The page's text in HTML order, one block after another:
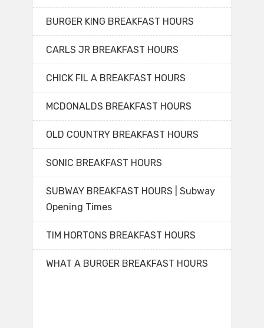
BURGER KING BREAKFAST HOURS
CARLS JR BREAKFAST HOURS
CHICK FIL A BREAKFAST HOURS
MCDONALDS BREAKFAST HOURS
OLD COUNTRY BREAKFAST HOURS
SONIC BREAKFAST HOURS
SUBWAY BREAKFAST HOURS | Subway
Opening Times
TIM HORTONS BREAKFAST HOURS
WHAT A BURGER BREAKFAST HOURS